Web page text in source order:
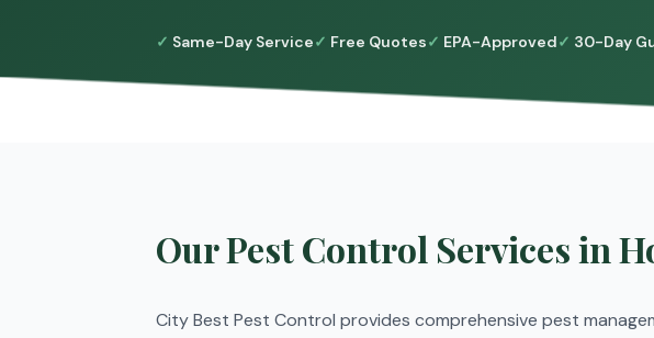
Same-Day Service Free Quotes EPA-Approved 30-Day
Our Pest Control Services in
City Best Pest Control provides comprehensive pest